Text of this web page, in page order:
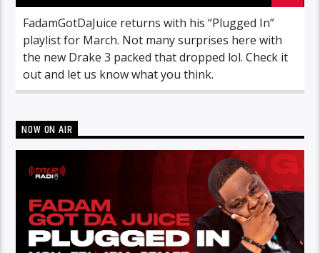
FadamGotDaJuice returns with his “Plugged In”
playlist for March. Not many surprises here with
the new Drake 3 packed that dropped lol. Check it
out and let us know what you think.
NOW ON AIR